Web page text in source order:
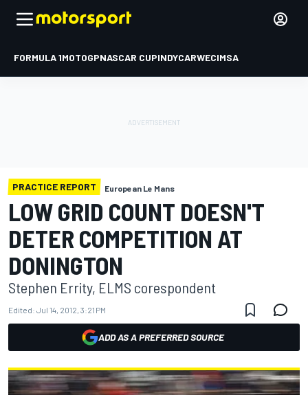
FORMULA 1MOTOGPNASCAR CUPINDYCARWECIMSA
PRACTICE REPORT European Le Mans
LOW GRID COUNT DOESN'T
DETER COMPETITION AT
DONINGTON
Stephen Errity, ELMS corespondent
Edited: Jul 14, 2012, 3:21 PM
ADD AS A PREFERRED SOURCE